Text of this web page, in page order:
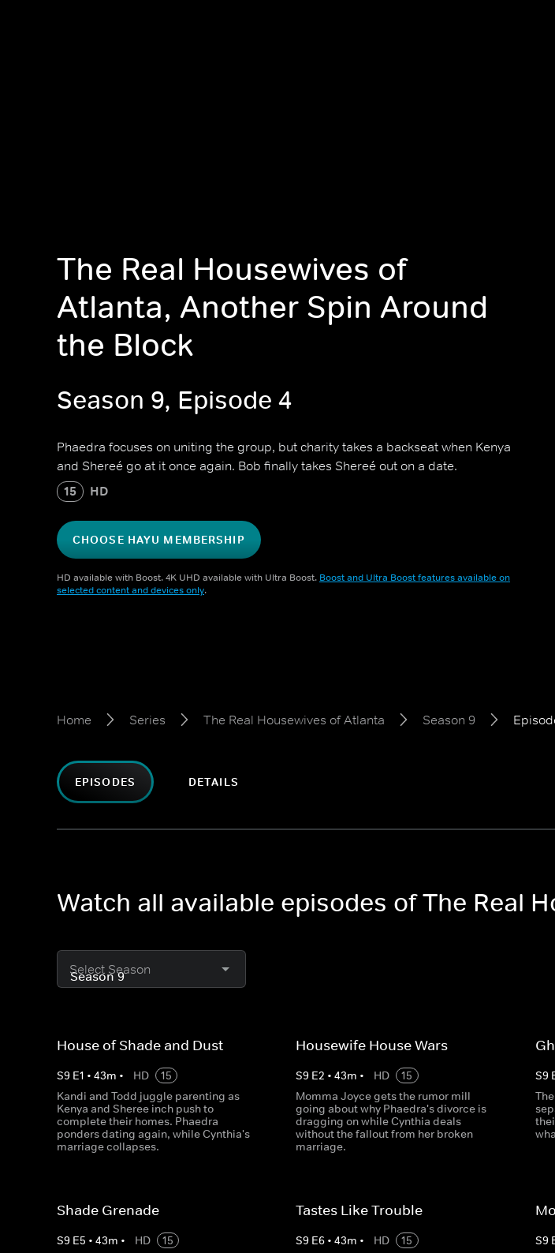
The Real Housewives of
Atlanta, Another Spin Around
the Block
Season 9, Episode 4
Phaedra focuses on uniting the group, but charity takes a backseat when Kenya
and Shereé go at it once again. Bob finally takes Shereé out on a date.
15 HD
CHOOSE HAYU MEMBERSHIP
HD available with Boost. 4K UHD available with Ultra Boost. Boost and Ultra Boost features available on
selected content and devices only.
Home Series The Real Housewives of Atlanta Season 9
EPISODES DETAILS
Watch all available episodes of The Real
Select Season
House of Shade and Dust
S9 E1 • 43m • HD
15
Kandi and Todd juggle parenting as
Kenya and Sheree inch push to
complete their homes. Phaedra
ponders dating again, while Cynthia's
marriage collapses.
Housewife House Wars
S9 E2 •43m • HD
15
Momma Joyce gets the rumor mill
going about why Phaedra's divorce is
dragging on while Cynthia deals
without the fallout from her broken
marriage.
S9
Shade Grenade
S9 E5 • 43m • HD
15
Tastes Like Trouble
S9 E6 •43m • HD
15
S9